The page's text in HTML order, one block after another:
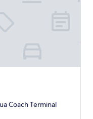
Coach Terminal